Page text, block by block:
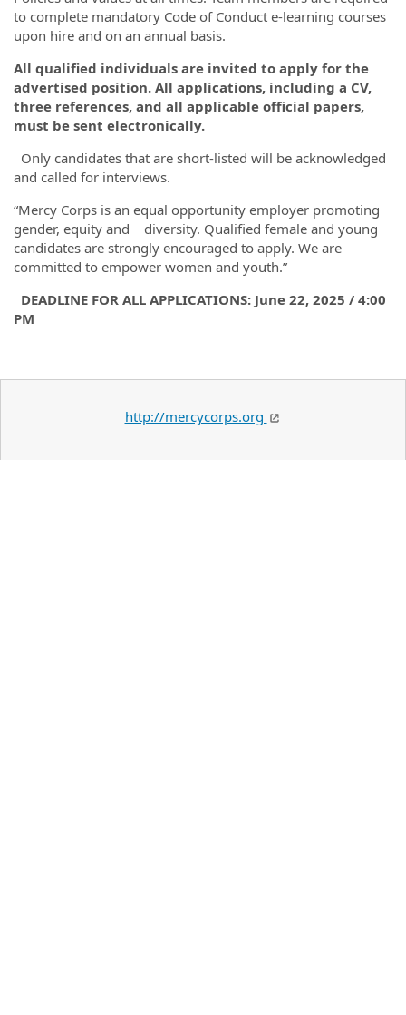
to complete mandatory Code of Conduct e-learning courses
upon hire and on an annual basis.
All qualified individuals are invited to apply for the
advertised position. All applications, including a CV,
three references, and all applicable official papers,
must be sent electronically.
Only candidates that are short-listed will be acknowledged
and called for interviews.
“Mercy Corps is an equal opportunity employer promoting
gender, equity and diversity. Qualified female and young
candidates are strongly encouraged to apply. We are
committed to empower women and youth.”
DEADLINE FOR ALL APPLICATIONS: June 22, 2025 / 4:00
PM
http://mercycorps.org